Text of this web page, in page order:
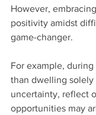
However,
positivity amidst
game-changer.
For example,
than dwelling solely
uncertainty, reflect
opportunities may